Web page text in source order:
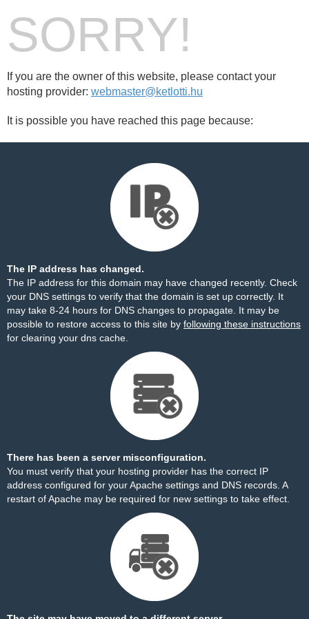
SORRY!
If you are the owner of this website, please contact your
hosting provider: webmaster@ketlotti.hu
It is possible you have reached this page because:
The IP address has changed.
The IP address for this domain may have changed recently. Check
your DNS settings to verify that the domain is set up correctly. It
may take 8-24 hours for DNS changes to propagate. It may be
possible to restore access to this site by following these instructions
for clearing your dns cache.
There has been a server misconfiguration.
You must verify that your hosting provider has the correct IP
address configured for your Apache settings and DNS records. A
restart of Apache may be required for new settings to take effect.